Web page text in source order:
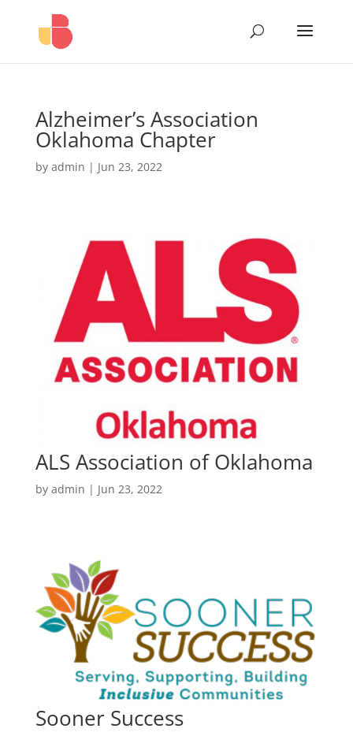
Alzheimer’s Association
Oklahoma Chapter
by admin | Jun 23, 2022
ALS Association of Oklahoma
by admin | Jun 23, 2022
Sooner Success